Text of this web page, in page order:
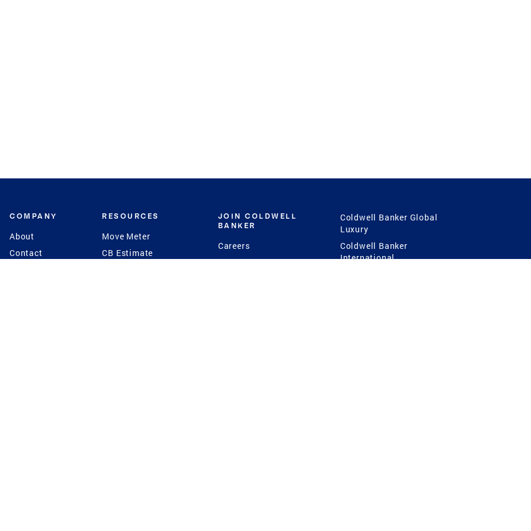
COMPANY
About
Contact
RESOURCES
Move Meter
CB Estimate
JOIN COLDWELL
BANKER
Careers
Culture
Coldwell Banker Global
Luxury
Coldwell Banker
International